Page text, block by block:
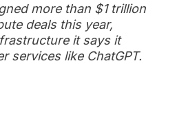
more than $1 trillion
deals this year,
it says it
services like ChatGPT.